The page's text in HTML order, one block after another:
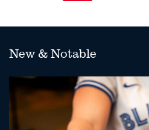
New & Notable